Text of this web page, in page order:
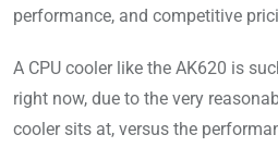
performance, and competitive
A CPU cooler like the AK620 is
right now, due to the very
cooler sits at, versus the